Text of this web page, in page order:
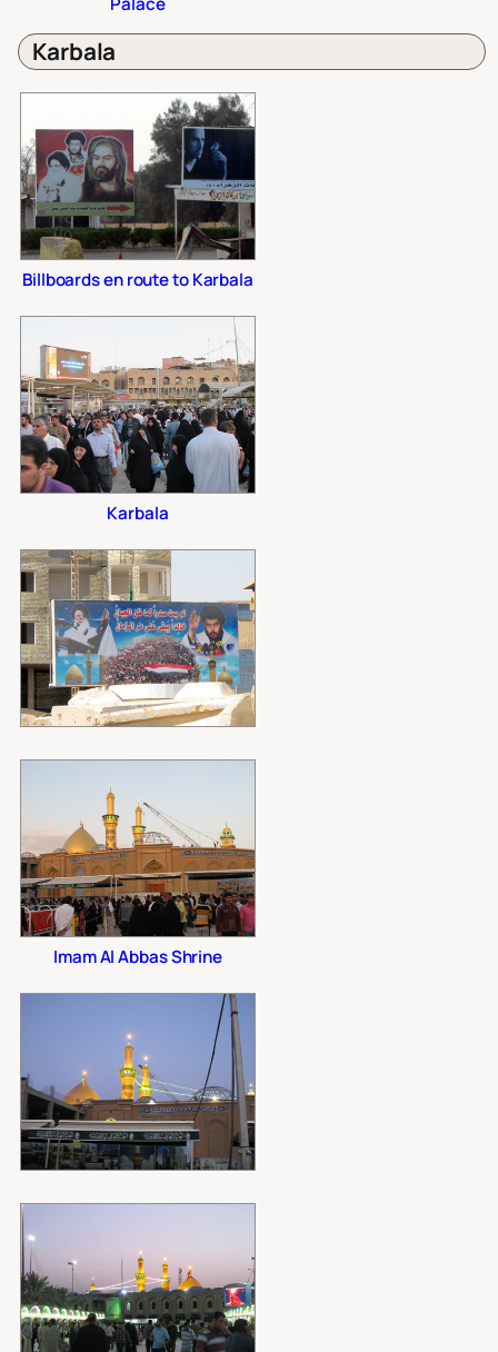
Karbala
Billboards en route to Karbala
Karbala
Imam Al Abbas Shrine